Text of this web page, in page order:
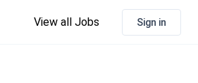
View all Jobs Sign in